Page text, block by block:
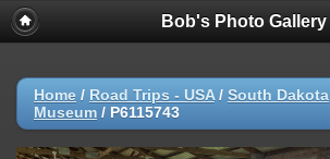
Bob's Photo Gallery
Home / Road Trips - USA/ South Dakota
Museum / P6115743